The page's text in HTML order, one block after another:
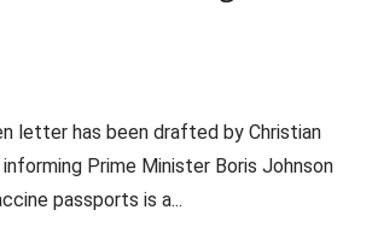
letter has been drafted by Christian
Prime Minister Boris Johnson
passports is a...